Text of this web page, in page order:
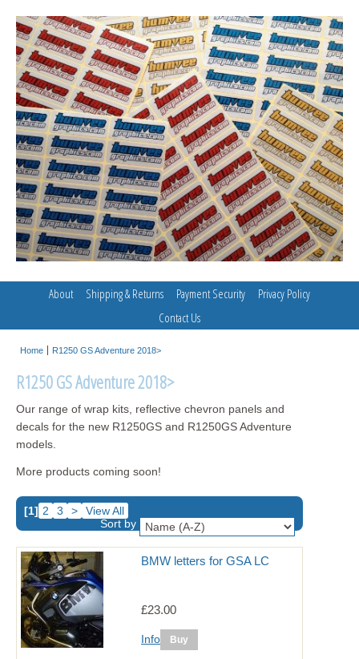
About Shipping & Returns Payment Security
Privacy Policy
Contact Us
Home R1250 GS Adventure 2018>
R1250 GS Adventure 2018>
Our range of wrap kits, reflective chevron panels and
decals for the new R1250GS and R1250GS Adventure
models.
More products coming soon!
[1] 2 3 >
View All
Sort by
BMW letters for GSA LC
£23.00
Info